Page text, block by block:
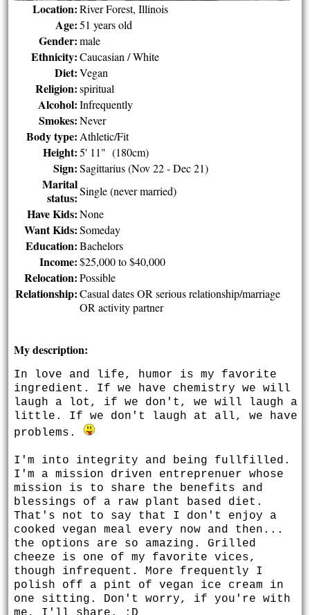
Location: River Forest, Illinois
Age: 51 years old
Gender: male
Ethnicity: Caucasian / White
Diet: Vegan
Religion: spiritual
Alcohol: Infrequently
Smokes: Never
Body type: Athletic/Fit
Height: 5' 11" (180cm)
Sign: Sagittarius (Nov 22 - Dec 21)
Marital
status: Single (never married)
Have Kids: None
Want Kids: Someday
Education: Bachelors
Income: $25,000 to $40,000
Relocation: Possible
Relationship: Casual dates OR serious relationship/marriage
OR activity partner
My description:
In love and life, humor is my favorite
ingredient. If we have chemistry we will
laugh a lot, if we don't, we will laugh a
little. If we don't laugh at all, we have
problems.
I'm into integrity and being fullfilled.
I'm a mission driven entreprenuer whose
mission is to share the benefits and
blessings of a raw plant based diet.
That's not to say that I don't enjoy a
cooked vegan meal every now and then...
the options are so amazing. Grilled
cheeze is one of my favorite vices,
though infrequent. More frequently I
polish off a pint of vegan ice cream in
one sitting. Don't worry, if you're with